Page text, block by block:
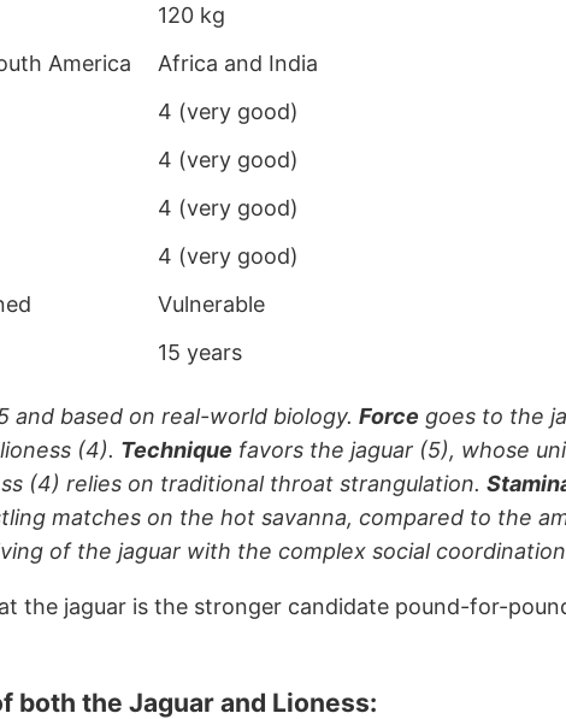
120 kg
America
Africa and India
4 (very good)
4 (very good)
4 (very good)
4 (very good)
Vulnerable
15 years
and based on real-world biology. Force goes to the
(4). Technique favors the jaguar (5), whose
(4) relies on traditional throat strangulation.
matches on the hot savanna, compared to the
of the jaguar with the complex social
jaguar is the stronger candidate pound-for-
both the Jaguar and Lioness: